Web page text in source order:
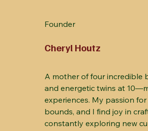
Founder
Cheryl Houtz
A mother of four incredible
and energetic twins at
experiences. My passion
bounds, and I find joy in
constantly exploring new